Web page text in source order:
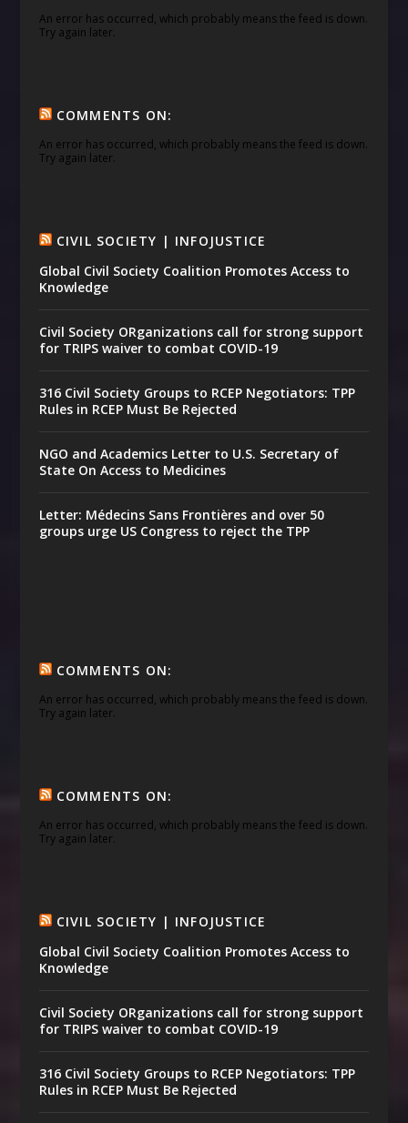
An error has occurred, which probably means the feed is down.
Try again later.
COMMENTS ON:
An error has occurred, which probably means the feed is down.
Try again later.
CIVIL SOCIETY | INFOJUSTICE
Global Civil Society Coalition Promotes Access to
Knowledge
Civil Society ORganizations call for strong support
for TRIPS waiver to combat COVID-19
316 Civil Society Groups to RCEP Negotiators: TPP
Rules in RCEP Must Be Rejected
NGO and Academics Letter to U.S. Secretary of
State On Access to Medicines
Letter: Médecins Sans Frontières and over 50
groups urge US Congress to reject the TPP
COMMENTS ON:
An error has occurred, which probably means the feed is down.
Try again later.
COMMENTS ON:
An error has occurred, which probably means the feed is down.
Try again later.
CIVIL SOCIETY | INFOJUSTICE
Global Civil Society Coalition Promotes Access to
Knowledge
Civil Society ORganizations call for strong support
for TRIPS waiver to combat COVID-19
316 Civil Society Groups to RCEP Negotiators: TPP
Rules in RCEP Must Be Rejected